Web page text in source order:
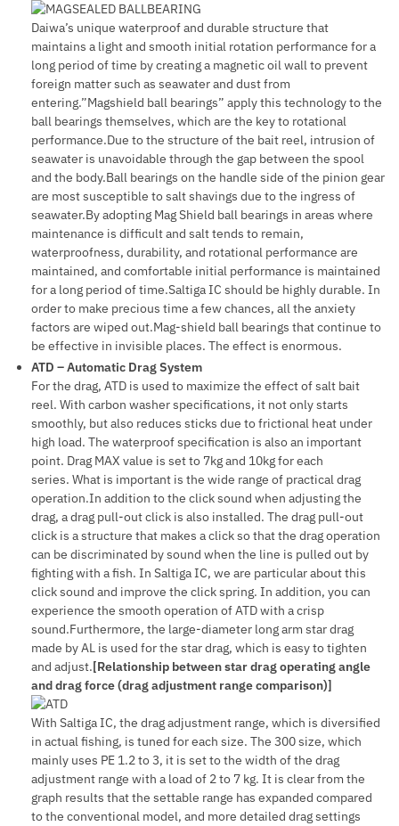
Daiwa’s unique waterproof and durable structure that
maintains a light and smooth initial rotation performance for a
long period of time by creating a magnetic oil wall to prevent
foreign matter such as seawater and dust from
entering.”Magshield ball bearings” apply this technology to the
ball bearings themselves, which are the key to rotational
performance.Due to the structure of the bait reel, intrusion of
seawater is unavoidable through the gap between the spool
and the body.Ball bearings on the handle side of the pinion gear
are most susceptible to salt shavings due to the ingress of
seawater.By adopting Mag Shield ball bearings in areas where
maintenance is difficult and salt tends to remain,
waterproofness, durability, and rotational performance are
maintained, and comfortable initial performance is maintained
for a long period of time.Saltiga IC should be highly durable. In
order to make precious time a few chances, all the anxiety
factors are wiped out.Mag-shield ball bearings that continue to
be effective in invisible places. The effect is enormous.
ATD – Automatic Drag System
For the drag, ATD is used to maximize the effect of salt bait
reel. With carbon washer specifications, it not only starts
smoothly, but also reduces sticks due to frictional heat under
high load. The waterproof specification is also an important
point. Drag MAX value is set to 7kg and 10kg for each
series. What is important is the wide range of practical drag
operation.In addition to the click sound when adjusting the
drag, a drag pull-out click is also installed. The drag pull-out
click is a structure that makes a click so that the drag operation
can be discriminated by sound when the line is pulled out by
fighting with a fish. In Saltiga IC, we are particular about this
click sound and improve the click spring. In addition, you can
experience the smooth operation of ATD with a crisp
sound.Furthermore, the large-diameter long arm star drag
made by AL is used for the star drag, which is easy to tighten
and adjust.[Relationship between star drag operating angle
and drag force (drag adjustment range comparison)]
With Saltiga IC, the drag adjustment range, which is diversified
in actual fishing, is tuned for each size. The 300 size, which
mainly uses PE 1.2 to 3, it is set to the width of the drag
adjustment range with a load of 2 to 7 kg. It is clear from the
graph results that the settable range has expanded compared
to the conventional model, and more detailed drag settings